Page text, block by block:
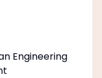
Engineering